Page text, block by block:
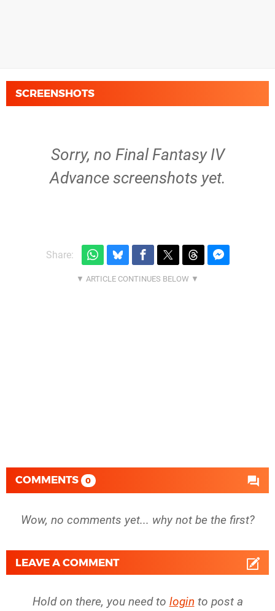
SCREENSHOTS
Sorry, no Final Fantasy IV
Advance screenshots yet.
Share:
COMMENTS 0
Wow, no comments yet... why not be the first?
LEAVE A COMMENT
Hold on there, you need to login to post a